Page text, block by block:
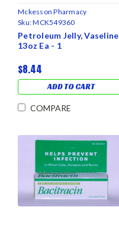
Mckesson Pharmacy
Sku:MCK549360
Petroleum Jelly, Vaseline
13oz Ea - 1
$8.44
ADD TO CART
COMPARE